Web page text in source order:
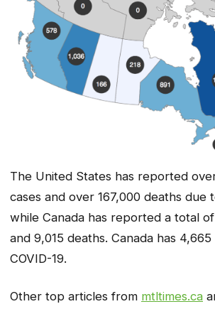
The United States has reported
cases and over 167,000 deaths due
while Canada has reported a total
and 9,015 deaths. Canada has
COVID-19.
Other top articles from mtltimes.ca